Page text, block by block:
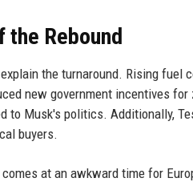
the Rebound
the turnaround. Rising fuel
new government incentives
to Musk's politics. Additionally,
buyers.
at an awkward time for